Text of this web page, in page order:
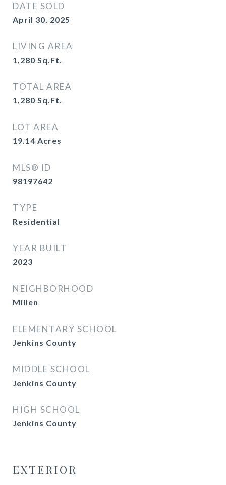
DATE SOLD
April 30, 2025
LIVING AREA
1,280 Sq.Ft.
TOTAL AREA
1,280 Sq.Ft.
LOT AREA
19.14 Acres
MLS® ID
98197642
TYPE
Residential
YEAR BUILT
2023
NEIGHBORHOOD
Millen
ELEMENTARY SCHOOL
Jenkins County
MIDDLE SCHOOL
Jenkins County
HIGH SCHOOL
Jenkins County
EXTERIOR